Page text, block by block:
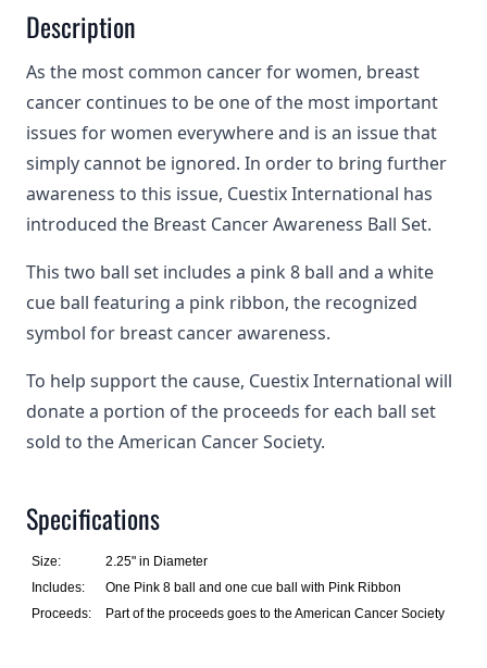
Description
As the most common cancer for women, breast
cancer continues to be one of the most important
issues for women everywhere and is an issue that
simply cannot be ignored. In order to bring further
awareness to this issue, Cuestix International has
introduced the Breast Cancer Awareness Ball Set.
This two ball set includes a pink 8 ball and a white
cue ball featuring a pink ribbon, the recognized
symbol for breast cancer awareness.
To help support the cause, Cuestix International will
donate a portion of the proceeds for each ball set
sold to the American Cancer Society.
Specifications
Size:
2.25" in Diameter
Includes:
One Pink 8 ball and one cue ball with Pink Ribbon
Proceeds:
Part of the proceeds goes to the American Cancer Society